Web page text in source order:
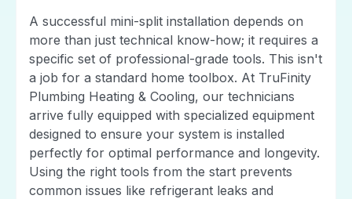
A successful mini-split installation depends on
more than just technical know-how; it requires a
specific set of professional-grade tools. This isn't
a job for a standard home toolbox. At TruFinity
Plumbing Heating & Cooling, our technicians
arrive fully equipped with specialized equipment
designed to ensure your system is installed
perfectly for optimal performance and longevity.
Using the right tools from the start prevents
common issues like refrigerant leaks and